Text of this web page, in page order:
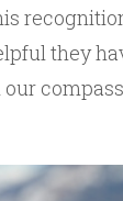
they